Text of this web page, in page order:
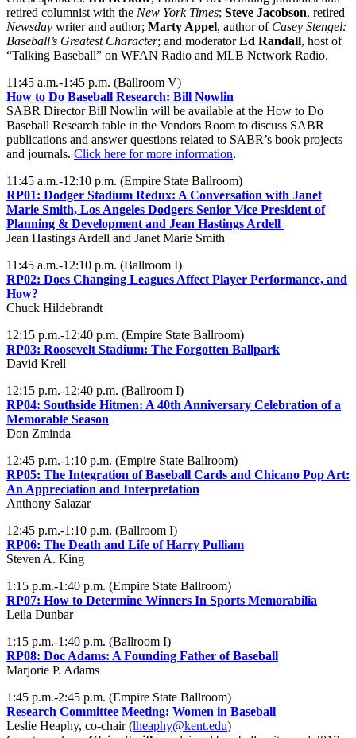
retired columnist with the New York Times; Steve Jacobson, retired
Newsday writer and author; Marty Appel, author of Casey Stengel:
Baseball’s Greatest Character; and moderatorEd Randall, host of
“Talking Baseball” on WFAN Radio and MLB Network Radio.
11:45 a.m.-1:45 p.m. (Ballroom V)
How to Do Baseball Research: Bill Nowlin
SABR Director Bill Nowlin will be available at the How to Do
Baseball Research table in the Vendors Room to discuss SABR
publications and answer questions related to SABR’s book projects
and journals. Click here for more information.
11:45 a.m.-12:10 p.m. (Empire State Ballroom)
RP01: Dodger Stadium Redux: A Conversation with Janet
Marie Smith, Los Angeles Dodgers Senior Vice President of
Planning & Development and Jean Hastings Ardell
Jean Hastings Ardell and Janet Marie Smith
11:45 a.m.-12:10 p.m. (Ballroom I)
RP02: Does Changing Leagues Affect Player Performance, and
How?
Chuck Hildebrandt
12:15 p.m.-12:40 p.m. (Empire State Ballroom)
RP03: Roosevelt Stadium: The Forgotten Ballpark
David Krell
12:15 p.m.-12:40 p.m. (Ballroom I)
RP04: Southside Hitmen: A 40th Anniversary Celebration of a
Memorable Season
Don Zminda
12:45 p.m.-1:10 p.m. (Empire State Ballroom)
RP05: The Integration of Baseball Cards and Chicano Pop Art:
An Appreciation and Interpretation
Anthony Salazar
12:45 p.m.-1:10 p.m. (Ballroom I)
RP06: The Death and Life of Harry Pulliam
Steven A. King
1:15 p.m.-1:40 p.m. (Empire State Ballroom)
RP07: How to Determine Winners In Sports Memorabilia
Leila Dunbar
1:15 p.m.-1:40 p.m. (Ballroom I)
RP08: Doc Adams: A Founding Father of Baseball
Marjorie P. Adams
1:45 p.m.-2:45 p.m. (Empire State Ballroom)
Research Committee Meeting: Women in Baseball
Leslie Heaphy, co-chair (lheaphy@kent.edu)